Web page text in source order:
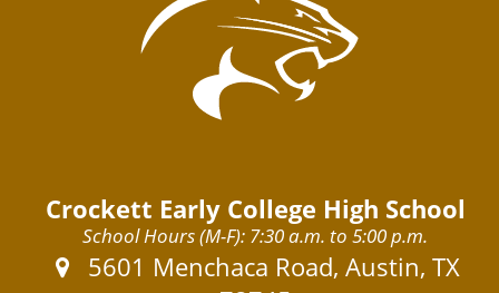
Crockett Early College High School
School Hours (M-F): 7:30 a.m. to 5:00 p.m.
Address:
5601 Menchaca Road, Austin, TX